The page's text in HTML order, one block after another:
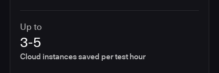
Up to
3-5
Cloud instances saved per test hour